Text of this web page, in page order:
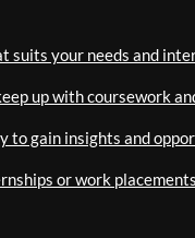
suits your needs and
up with coursework
gain insights and
or work